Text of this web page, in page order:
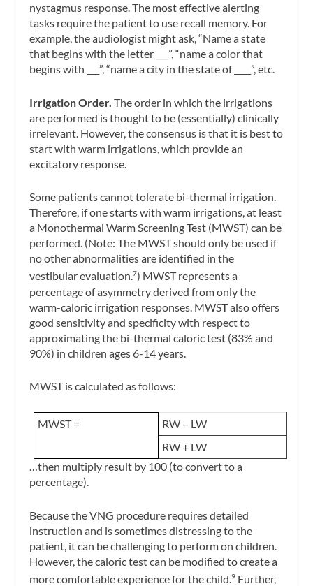
nystagmus response. The most effective alerting
tasks require the patient to use recall memory. For
example, the audiologist might ask, “Name a state
that begins with the letter ___”, “name a color that
begins with ___”, “name a city in the state of ____”, etc.
Irrigation Order. The order in which the irrigations
are performed is thought to be (essentially) clinically
irrelevant. However, the consensus is that it is best to
start with warm irrigations, which provide an
excitatory response.
Some patients cannot tolerate bi-thermal irrigation.
Therefore, if one starts with warm irrigations, at least
a Monothermal Warm Screening Test (MWST) can be
performed. (Note: The MWST should only be used if
no other abnormalities are identified in the
vestibular evaluation.7) MWST represents a
percentage of asymmetry derived from only the
warm-caloric irrigation responses. MWST also offers
good sensitivity and specificity with respect to
approximating the bi-thermal caloric test (83% and
90%) in children ages 6-14 years.
MWST is calculated as follows:
MWST =
RW – LW
RW + LW
…then multiply result by 100 (to convert to a
percentage).
Because the VNG procedure requires detailed
instruction and is sometimes distressing to the
patient, it can be challenging to perform on children.
However, the caloric test can be modified to create a
more comfortable experience for the child.9 Further,